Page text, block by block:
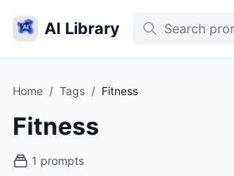
AI Library
Home / Tags / Fitness
Fitness
1 prompts